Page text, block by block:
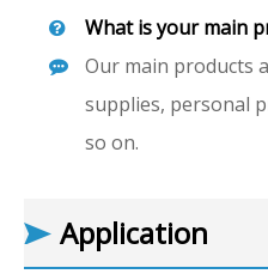
What is your main
Our main products
supplies, personal
so on.
Application